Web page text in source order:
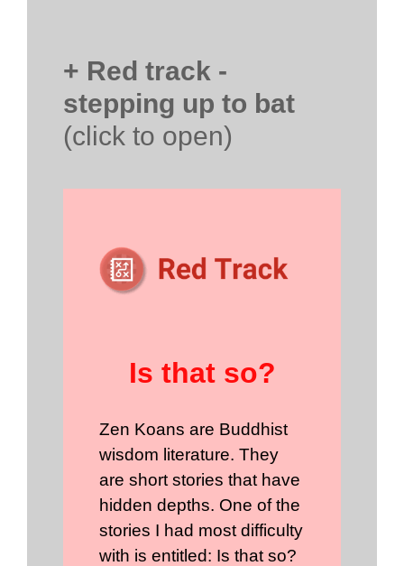
+ Red track -
stepping up to bat
(click to open)
Is that so?
Zen Koans are Buddhist
wisdom literature. They
are short stories that have
hidden depths. One of the
stories I had most difficulty
with is entitled: Is that so?